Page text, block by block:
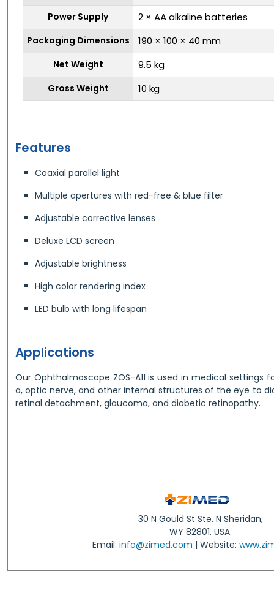
Power Supply 2 × AA alkaline batteries
Packaging Dimensions 190 × 100 × 40 mm
Net Weight 9.5 kg
Gross Weight 10 kg
Features
Coaxial parallel light
Multiple apertures with red-free & blue filter
Adjustable corrective lenses
Deluxe LCD screen
Adjustable brightness
High color rendering index
LED bulb with long lifespan
Applications
Our Ophthalmoscope ZOS-A11 is used in medical settings
a, optic nerve, and other internal structures of the eye to
retinal detachment, glaucoma, and diabetic retinopathy.
30 N Gould St Ste. N Sheridan,
WY 82801, USA.
Email: info@zimed.com | Website: